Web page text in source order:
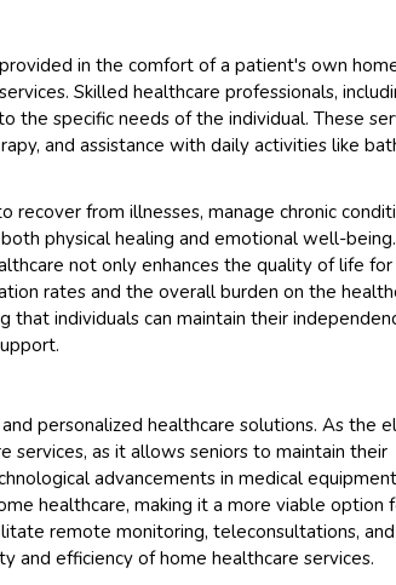
in the comfort of a patient's own
Skilled healthcare professionals,
the specific needs of the individual. These
and assistance with daily activities like
from illnesses, manage chronic
physical healing and emotional well-
not only enhances the quality of life for
rates and the overall burden on the
that individuals can maintain their
personalized healthcare solutions. As the
services, as it allows seniors to maintain their
advancements in medical
healthcare, making it a more viable option
remote monitoring, teleconsultations, and
and efficiency of home healthcare services.
Their service
and that i got all my
higher report full of
searching out. it
recognize the
the driving forces.
Managing Director
Semiconductor